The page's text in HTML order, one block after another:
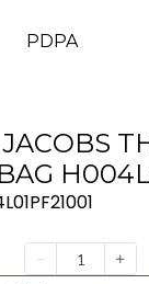
PDPA